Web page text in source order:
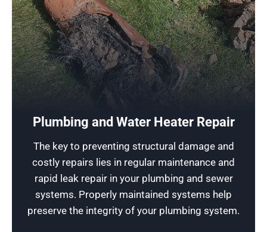
Plumbing and Water Heater Repair
The key to preventing structural damage and
costly repairs lies in regular maintenance and
rapid leak repair in your plumbing and sewer
systems. Properly maintained systems help
preserve the integrity of your plumbing system.
Reliable Plumbing
what our professional plumbers strive for. We
equipment to maintain the functionality of your
plumbing systems.
Schedule Now